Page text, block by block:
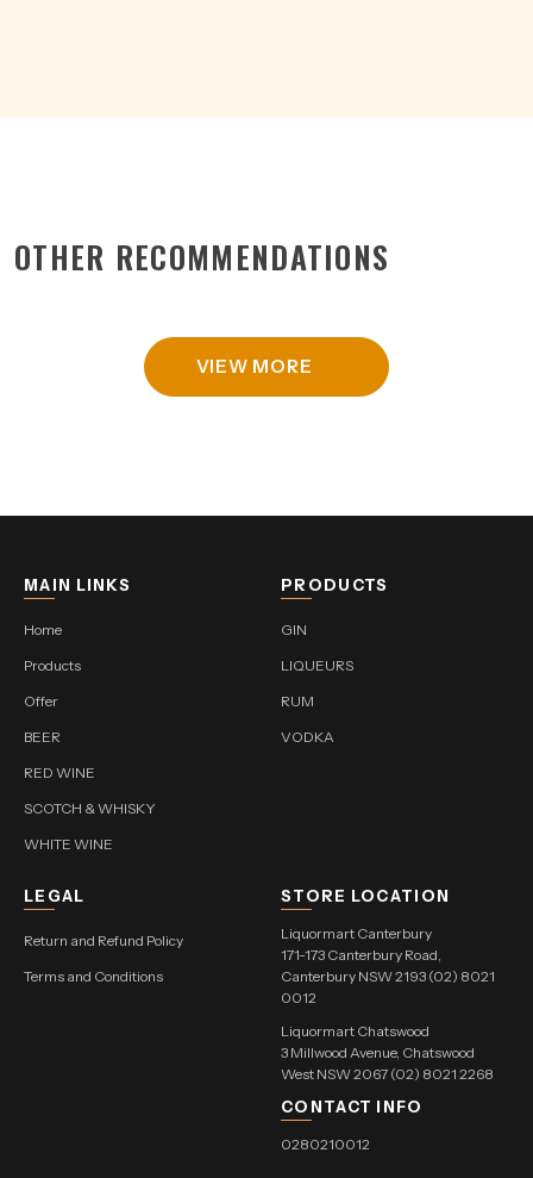
OTHER RECOMMENDATIONS
VIEW MORE
MAIN LINKS
Home
Products
Offer
BEER
RED WINE
SCOTCH & WHISKY
WHITE WINE
PRODUCTS
GIN
LIQUEURS
RUM
VODKA
LEGAL
Return and Refund Policy
Terms and Conditions
STORE LOCATION
Liquormart Canterbury
171-173 Canterbury Road,
Canterbury NSW 2193 (02) 8021
0012
Liquormart Chatswood
3 Millwood Avenue, Chatswood
West NSW 2067 (02) 8021 2268
CONTACT INFO
0280210012